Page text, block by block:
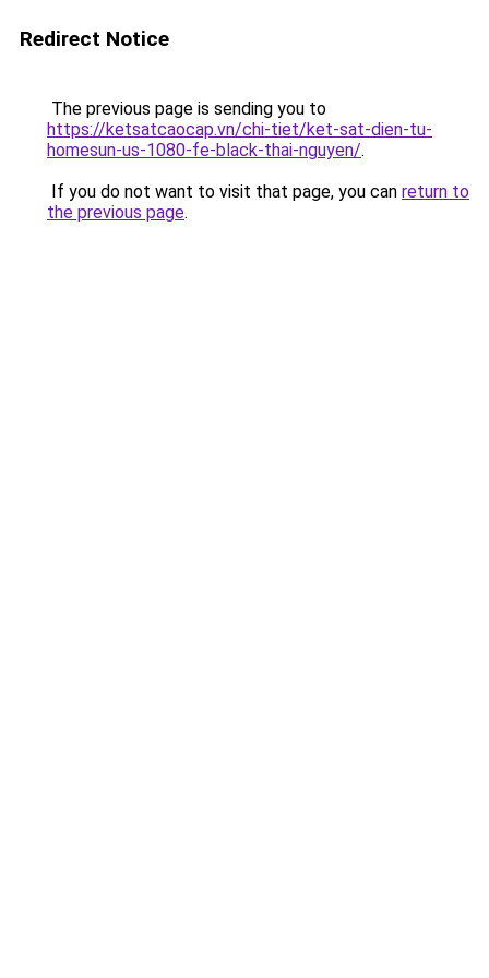
Redirect Notice
The previous page is sending you to
https://ketsatcaocap.vn/chi-tiet/ket-sat-dien-tu-
homesun-us-1080-fe-black-thai-nguyen/.
If you do not want to visit that page, you can return to
the previous page.